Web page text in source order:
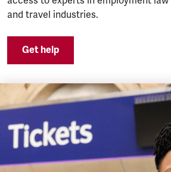
and travel industries.
Get help